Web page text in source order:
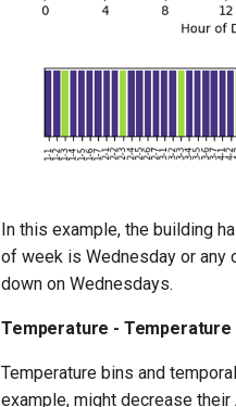
In this example, the building
of week is Wednesday or any
down on Wednesdays.
Temperature -
Temperature bins and
example, might decrease